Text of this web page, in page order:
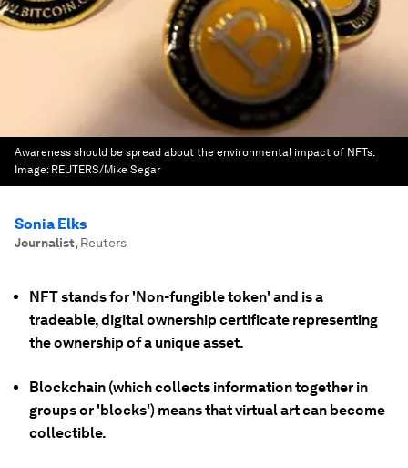
Awareness should be spread about the environmental impact of NFTs.
Image: REUTERS/Mike Segar
Sonia Elks
Journalist, Reuters
NFT stands for 'Non-fungible token' and is a
tradeable, digital ownership certificate representing
the ownership of a unique asset.
Blockchain (which collects information together in
groups or 'blocks') means that virtual art can become
collectible.